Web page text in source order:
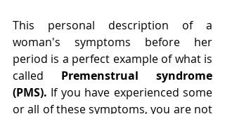
This personal description of a
woman's symptoms before her
period is a perfect example of what is
called Premenstrual syndrome
(PMS). If you have experienced some
or all of these symptoms, you are not